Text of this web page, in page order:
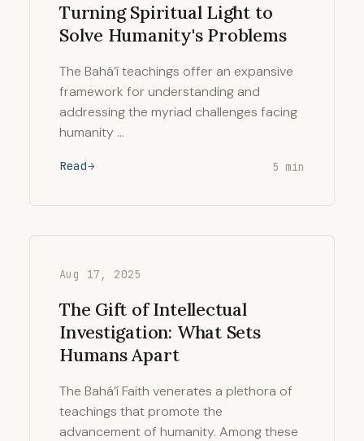
Turning Spiritual Light to
Solve Humanity's Problems
The Bahá’í teachings offer an expansive
framework for understanding and
addressing the myriad challenges facing
humanity …
Read 5 min
Aug 17, 2025
The Gift of Intellectual
Investigation: What Sets
Humans Apart
The Bahá’í Faith venerates a plethora of
teachings that promote the
advancement of humanity. Among these